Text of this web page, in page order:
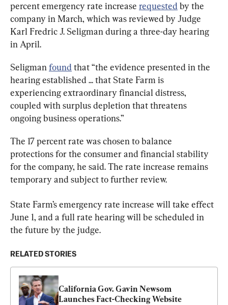
percent emergency rate increase requested by the
company in March, which was reviewed by Judge
Karl Fredric J. Seligman during a three-day hearing
in April.
Seligman found that “the evidence presented in the
hearing established ... that State Farm is
experiencing extraordinary financial distress,
coupled with surplus depletion that threatens
ongoing business operations.”
The 17 percent rate was chosen to balance
protections for the consumer and financial stability
for the company, he said. The rate increase remains
temporary and subject to further review.
State Farm’s emergency rate increase will take effect
June 1, and a full rate hearing will be scheduled in
the future by the judge.
RELATED STORIES
California Gov. Gavin Newsom
Launches Fact-Checking Website